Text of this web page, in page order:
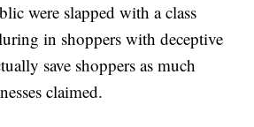
were slapped with a class
in shoppers with deceptive
save shoppers as much
claimed.